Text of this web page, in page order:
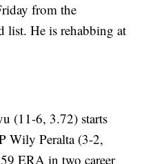
from the
list. He is rehabbing at
(11-6, 3.72) starts
Wily Peralta (3-2,
ERA in two career